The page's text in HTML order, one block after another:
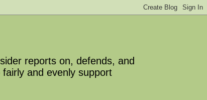
reports on, defends, and
and evenly support